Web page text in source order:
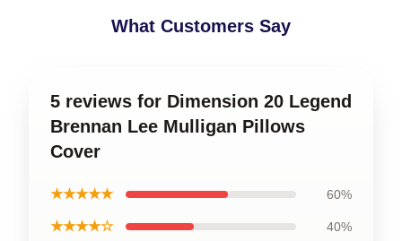
What Customers Say
5 reviews for Dimension 20 Legend
Brennan Lee Mulligan Pillows
Cover
★★★★★ 60%
★★★★☆ 40%